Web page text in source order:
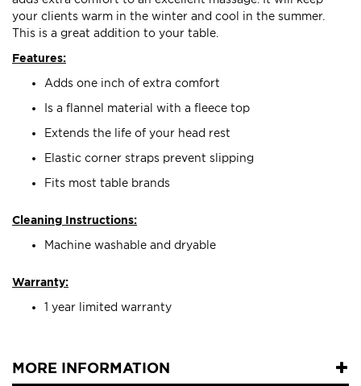
your clients warm in the winter and cool in the summer.
This is a great addition to your table.
Features:
Adds one inch of extra comfort
Is a flannel material with a fleece top
Extends the life of your head rest
Elastic corner straps prevent slipping
Fits most table brands
Cleaning Instructions:
Machine washable and dryable
Warranty:
1 year limited warranty
MORE INFORMATION